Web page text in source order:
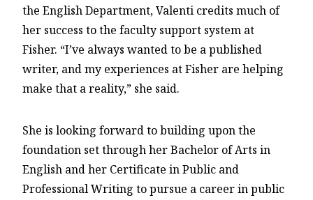
the English Department, Valenti credits much of
her success to the faculty support system at
Fisher. “I’ve always wanted to be a published
writer, and my experiences at Fisher are helping
make that a reality,” she said.
She is looking forward to building upon the
foundation set through her Bachelor of Arts in
English and her Certificate in Public and
Professional Writing to pursue a career in public